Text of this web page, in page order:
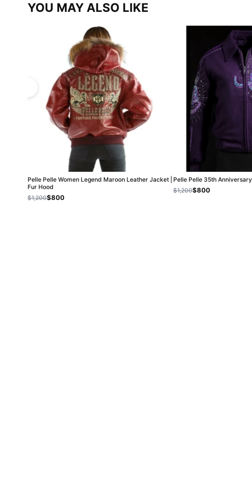
YOU MAY ALSO LIKE
Pelle Pelle Women Legend Maroon Leather Jacket |
Fur Hood
$1,200$800
Pelle Pelle 35th
$1,200$800